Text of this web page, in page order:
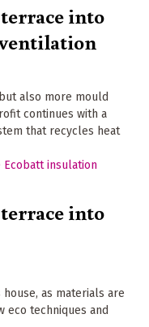
into
also more mould
continues with a
that recycles heat
into
as materials are
eco techniques and